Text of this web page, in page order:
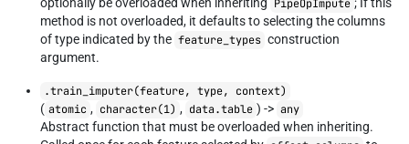
PipeOpImpute
method is not overloaded, it defaults to selecting the columns
of type indicated by the feature_types construction
argument.
.train_imputer(feature, type, context)
( atomic , character(1) , data.table ) -> any
Abstract function that must be overloaded when inheriting.